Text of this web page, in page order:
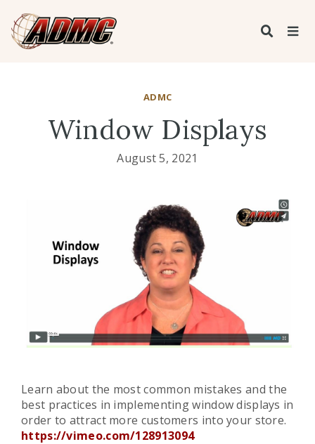
ADMC
Window Displays
August 5, 2021
Learn about the most common mistakes and the
best practices in implementing window displays in
order to attract more customers into your store.
https://vimeo.com/128913094